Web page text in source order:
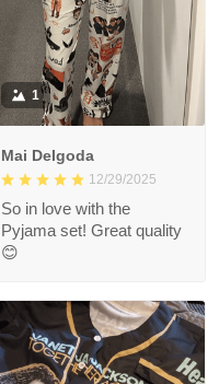
1
Mai Delgoda
12/29/2025
So in love with the
Pyjama set! Great quality
😊